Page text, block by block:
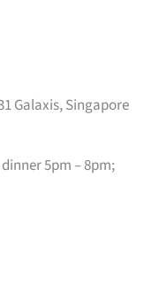
Galaxis, Singapore
5pm – 8pm;